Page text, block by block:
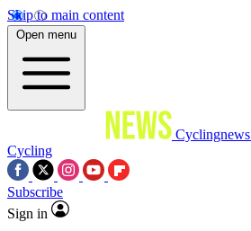
Skip to main content
Open menu
Cyclingnews
Cycling
Subscribe
Sign in